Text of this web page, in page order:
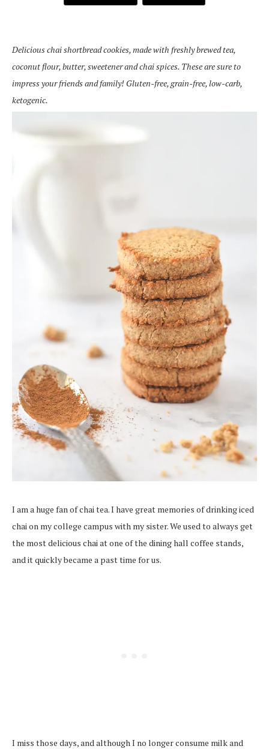
Delicious chai shortbread cookies, made with freshly brewed tea,
coconut flour, butter, sweetener and chai spices. These are sure to
impress your friends and family! Gluten-free, grain-free, low-carb,
ketogenic.
I am a huge fan of chai tea. I have great memories of drinking iced
chai on my college campus with my sister. We used to always get
the most delicious chai at one of the dining hall coffee stands,
and it quickly became a past time for us.
I miss those days, and although I no longer consume milk and